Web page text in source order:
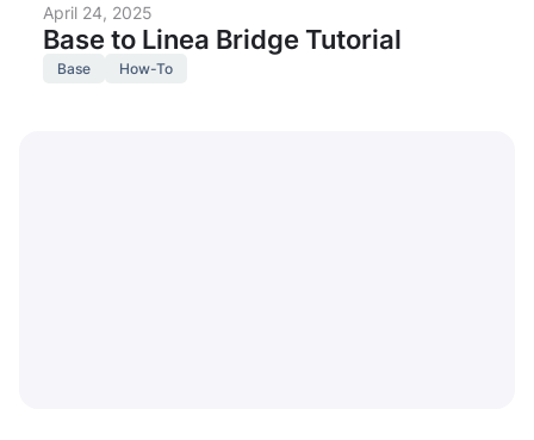
April 24, 2025
Base to Linea Bridge Tutorial
Base How-To